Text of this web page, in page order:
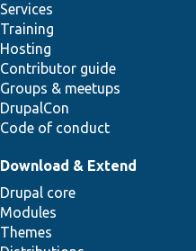
Services
Training
Hosting
Contributor guide
Groups & meetups
DrupalCon
Code of conduct
Download & Extend
Drupal core
Modules
Themes